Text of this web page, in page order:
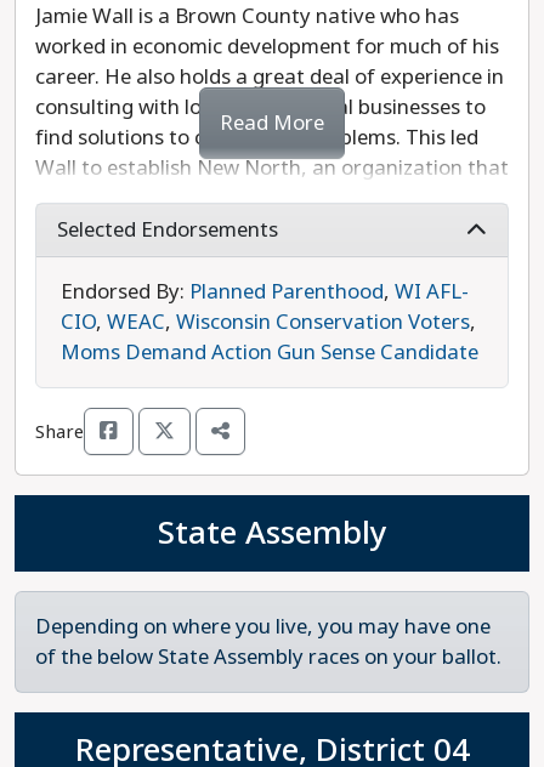
Jamie Wall is a Brown County native who has
worked in economic development for much of his
career. He also holds a great deal of experience in
consulting with local and national businesses to
find solutions to challenging problems. This led
Wall to establish New North, an organization that
promotes local jobs and business development in
Green Bay, Brown County, and northeastern
Wisconsin as a whole. Wall’s legislative priorities
are addressing rising housing and healthcare
costs, protecting the right to choose an abortion,
and ensuring clean water access to all in
Wisconsin. Wall is running against Republican Jim
Rafter. Wall is the progressive choice in this race.
Read More
Selected Endorsements
Endorsed By: Planned Parenthood, WI AFL-
CIO, WEAC, Wisconsin Conservation Voters,
Moms Demand Action Gun Sense Candidate
Share
State Assembly
Depending on where you live, you may have one
of the below State Assembly races on your ballot.
Representative, District 04